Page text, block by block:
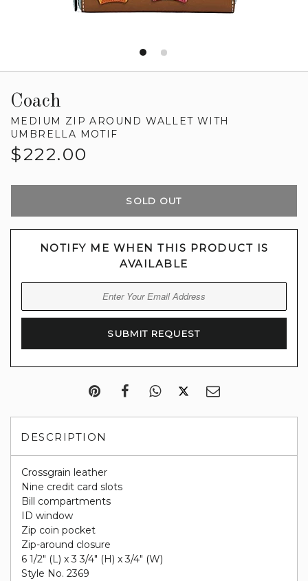
Coach
MEDIUM ZIP AROUND WALLET WITH
UMBRELLA MOTIF
Regular
$222.00
SOLD OUT
NOTIFY ME WHEN THIS PRODUCT IS
AVAILABLE
DESCRIPTION
Crossgrain leather
Nine credit card slots
Bill compartments
ID window
Zip coin pocket
Zip-around closure
6 1/2" (L) x 3 3/4" (H) x 3/4" (W)
Style No. 2369